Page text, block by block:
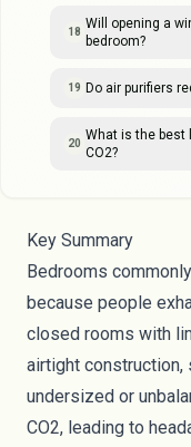
18
Will opening a
bedroom?
19 Do air purifiers
20
What is the best
CO2?
Key Summary
Bedrooms
because people
closed rooms with
airtight construction,
undersized or
CO2, leading to